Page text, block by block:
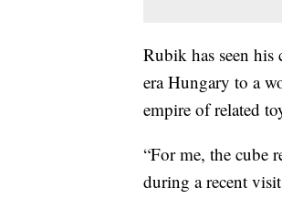
Rubik has seen
era Hungary to a
empire of related
“For me, the cube
during a recent